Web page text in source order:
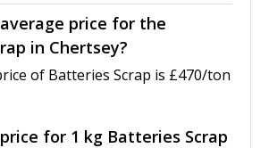
price for the
in Chertsey?
of Batteries Scrap is £470/ton
for 1 kg Batteries Scrap